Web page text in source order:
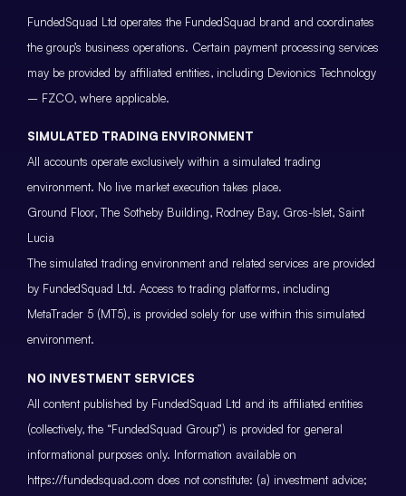
FundedSquad Ltd operates the FundedSquad brand and coordinates
the group’s business operations. Certain payment processing services
may be provided by affiliated entities, including Devionics Technology
– FZCO, where applicable.
SIMULATED TRADING ENVIRONMENT
All accounts operate exclusively within a simulated trading
environment. No live market execution takes place.
Ground Floor, The Sotheby Building, Rodney Bay, Gros-Islet, Saint
Lucia
The simulated trading environment and related services are provided
by FundedSquad Ltd. Access to trading platforms, including
MetaTrader 5 (MT5), is provided solely for use within this simulated
environment.
NO INVESTMENT SERVICES
All content published by FundedSquad Ltd and its affiliated entities
(collectively, the “FundedSquad Group”) is provided for general
informational purposes only. Information available on
https://fundedsquad.com does not constitute: (a) investment advice;